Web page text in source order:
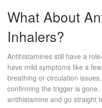
What About
Inhalers?
Antihistamines still have a
have mild symptoms like a
breathing or circulation
confirming the trigger is gone.
antihistamine and go straight